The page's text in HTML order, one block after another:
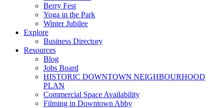
Berry Fest
Yoga in the Park
Winter Jubilee
Explore
Business Directory
Resources
Blog
Jobs Board
HISTORIC DOWNTOWN NEIGHBOURHOOD
PLAN
Commercial Space Availability
Filming in Downtown Abby